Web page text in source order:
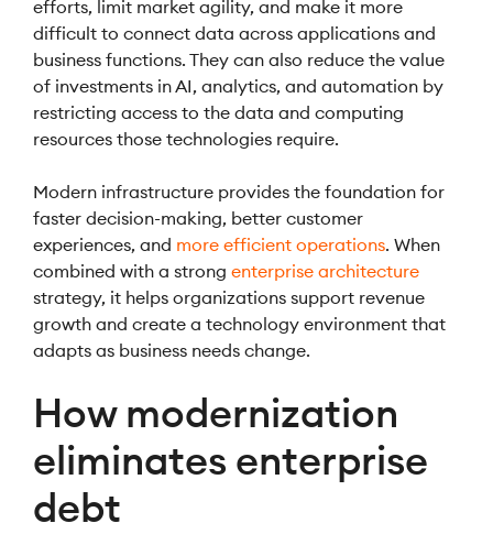
efforts, limit market agility, and make it more
difficult to connect data across applications and
business functions. They can also reduce the value
of investments in AI, analytics, and automation by
restricting access to the data and computing
resources those technologies require.
Modern infrastructure provides the foundation for
faster decision-making, better customer
experiences, and more efficient operations. When
combined with a strong enterprise architecture
strategy, it helps organizations support revenue
growth and create a technology environment that
adapts as business needs change.
How modernization
eliminates enterprise
debt